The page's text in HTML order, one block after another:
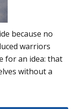
because no
warriors
for an idea: that
without a